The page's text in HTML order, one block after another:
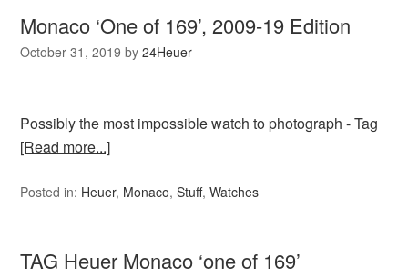
Monaco ‘One of 169’, 2009-19 Edition
October 31, 2019 by24Heuer
Possibly the most impossible watch to photograph - Tag
[Read more...]
Posted in: Heuer, Monaco,Stuff,Watches
TAG Heuer Monaco ‘one of 169’